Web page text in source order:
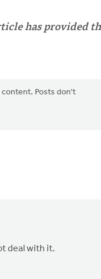
has provided
Posts don't
deal with it.